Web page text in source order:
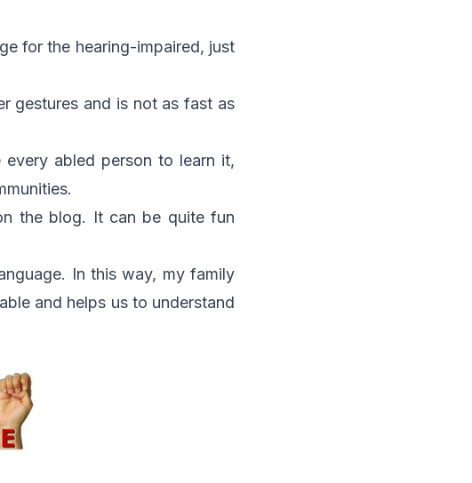
for the hearing-impaired, just
gestures and is not as fast as
every abled person to learn it,
the blog. It can be quite fun
In this way, my family
and helps us to understand